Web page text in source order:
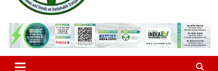
EVolution Auto India